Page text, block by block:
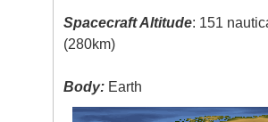
Spacecraft Altitude: 151
(280km)
Body: Earth